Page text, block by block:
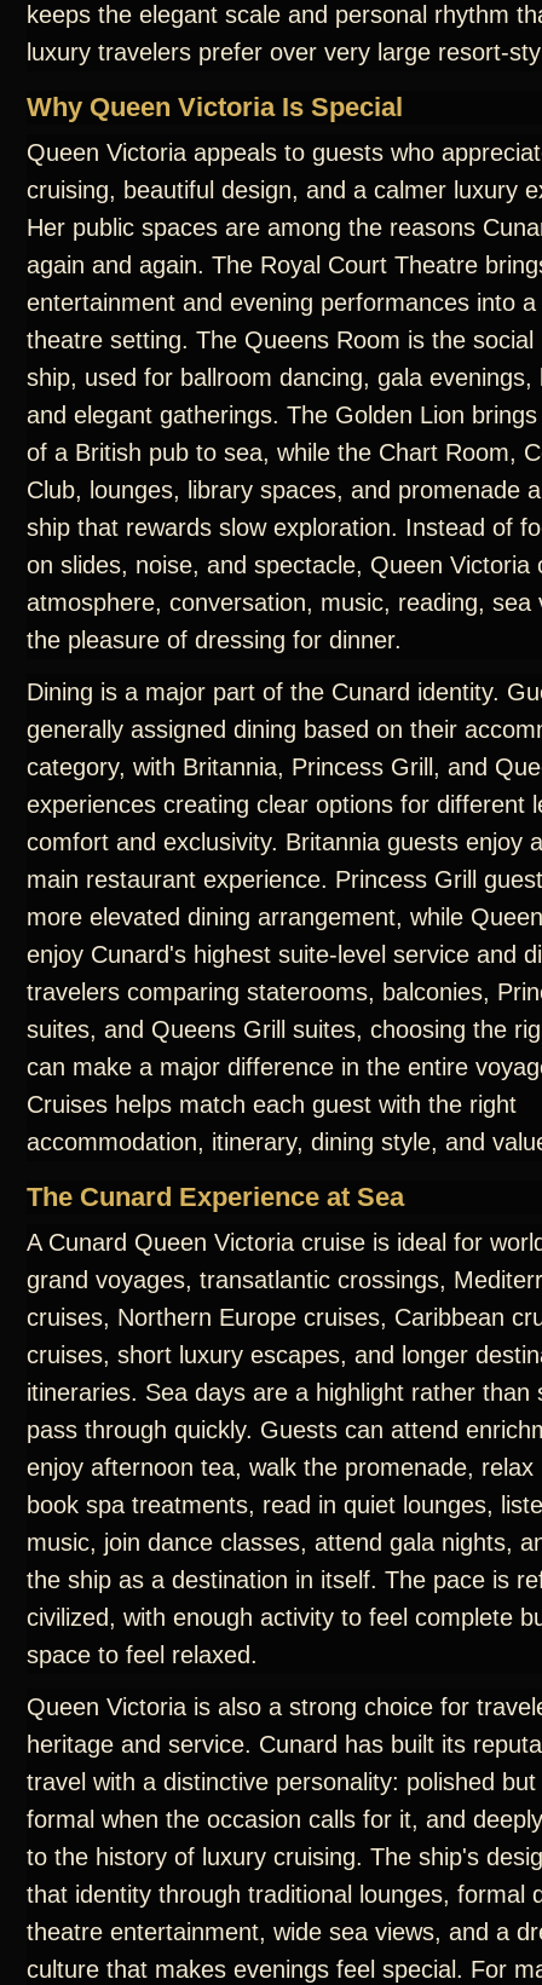
keeps the elegant scale and personal rhythm
luxury travelers prefer over very large resort-
Why Queen Victoria Is Special
Queen Victoria appeals to guests who
cruising, beautiful design, and a calmer luxury
Her public spaces are among the reasons
again and again. The Royal Court Theatre
entertainment and evening performances into a
theatre setting. The Queens Room is the
ship, used for ballroom dancing, gala evenings,
and elegant gatherings. The Golden Lion
of a British pub to sea, while the Chart Room,
Club, lounges, library spaces, and promenade
ship that rewards slow exploration. Instead of
on slides, noise, and spectacle, Queen Victoria
atmosphere, conversation, music, reading, sea
the pleasure of dressing for dinner.
Dining is a major part of the Cunard identity.
generally assigned dining based on their
category, with Britannia, Princess Grill, and
experiences creating clear options for different
comfort and exclusivity. Britannia guests enjoy
main restaurant experience. Princess Grill
more elevated dining arrangement, while
enjoy Cunard's highest suite-level service and
travelers comparing staterooms, balconies,
suites, and Queens Grill suites, choosing the
can make a major difference in the entire
Cruises helps match each guest with the right
accommodation, itinerary, dining style, and
The Cunard Experience at Sea
A Cunard Queen Victoria cruise is ideal for
grand voyages, transatlantic crossings,
cruises, Northern Europe cruises, Caribbean
cruises, short luxury escapes, and longer
itineraries. Sea days are a highlight rather than
pass through quickly. Guests can attend
enjoy afternoon tea, walk the promenade, relax
book spa treatments, read in quiet lounges,
music, join dance classes, attend gala nights,
the ship as a destination in itself. The pace is
civilized, with enough activity to feel complete
space to feel relaxed.
Queen Victoria is also a strong choice for
heritage and service. Cunard has built its
travel with a distinctive personality: polished
formal when the occasion calls for it, and
to the history of luxury cruising. The ship's
that identity through traditional lounges, formal
theatre entertainment, wide sea views, and a
culture that makes evenings feel special. For